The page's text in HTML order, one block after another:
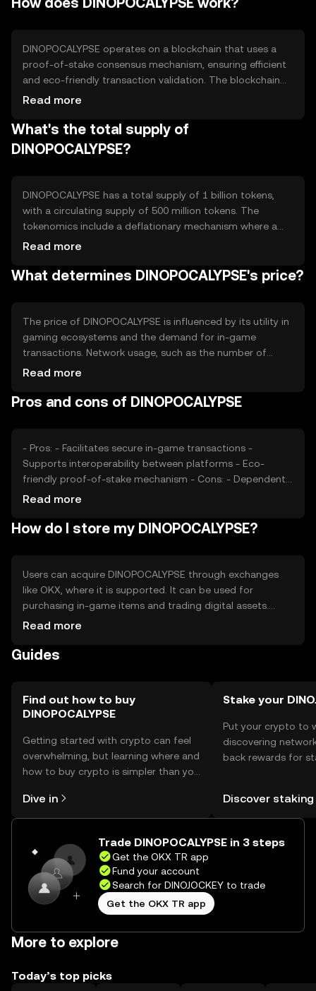
environments.
DINOPOCALYPSE operates on a blockchain that uses a
proof-of-stake consensus mechanism, ensuring efficient
and eco-friendly transaction validation. The blockchain
supports smart contracts, enabling automated and
scalability and interoperability, allowing seamless
integration with various gaming platforms. The
technology ensures transparency and security, essential
Read more
What's the total supply of
DINOPOCALYPSE?
DINOPOCALYPSE has a total supply of 1 billion tokens,
with a circulating supply of 500 million tokens. The
tokenomics include a deflationary mechanism where a
portion of transaction fees is burned, reducing the overall
scarcity and potentially enhance value. Minting is
Read more
What determines DINOPOCALYPSE's price?
The price of DINOPOCALYPSE is influenced by its utility in
gaming ecosystems and the demand for in-game
transactions. Network usage, such as the number of
active users and transactions, impacts its value. Market
adoption rates, plays a role. Regulatory changes and
Read more
Pros and cons of DINOPOCALYPSE
- Pros: - Facilitates secure in-game transactions -
Supports interoperability between platforms - Eco-
friendly proof-of-stake mechanism - Cons: - Dependent
on gaming industry trends - Regulatory changes may
Read more
How do I store my DINOPOCALYPSE?
Users can acquire DINOPOCALYPSE through exchanges
like OKX, where it is supported. It can be used for
purchasing in-game items and trading digital assets.
Storage options include digital wallets that support the
private keys. Users should be cautious of phishing
regulations before engaging.
Read more
Guides
Find out how to buy
DINOPOCALYPSE
Getting started with crypto can feel
overwhelming, but learning where and
how to buy crypto is simpler than you
the OKX TR mobile app, or right here
on the web.
Dive in
Stake your
Put your crypto to
discovering
back rewards for
TR Self Managed
Discover staking
Trade DINOPOCALYPSE in 3 steps
Get the OKX TR app
Fund your account
Search for DINOJOCKEY to trade
Get the OKX TR app
More to explore
Today’s top picks